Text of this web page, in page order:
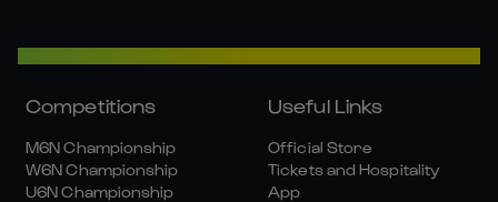
Competitions
M6N Championship
W6N Championship
U6N Championship
Useful Links
Official Store
Tickets and Hospitality
App